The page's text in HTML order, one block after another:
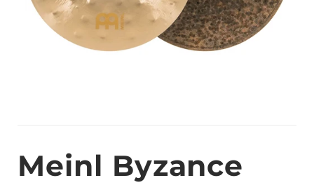
Meinl Byzance